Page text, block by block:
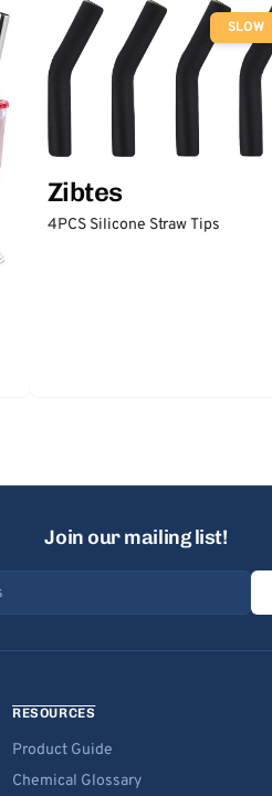
SLOW
Zibtes
4PCS Silicone Straw Tips
Join our mailing list!
RESOURCES
Product Guide
Chemical Glossary